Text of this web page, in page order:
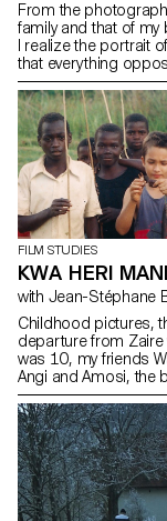
From the
family and that of my
I realize the portrait
that everything
between the two: me.
FILM STUDIES
KWA HERI
with Jean-Stéphane
Childhood pictures,
departure from Zaire
was 10, my friends
Angi and Amosi, the
from a culture to
identity, memories
footage...